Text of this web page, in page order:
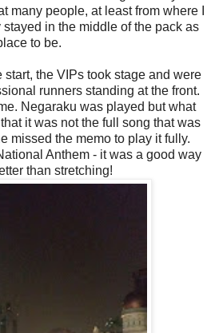
many people, at least from where I
in the middle of the pack as
to be.
start, the VIPs took stage and were
runners standing at the front.
Negaraku was played but what
it was not the full song that was
missed the memo to play it fully.
Anthem - it was a good way
than stretching!